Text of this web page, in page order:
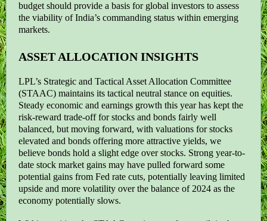
budget should provide a basis for global investors to assess
the viability of India’s commanding status within emerging
markets.
ASSET ALLOCATION INSIGHTS
LPL’s Strategic and Tactical Asset Allocation Committee
(STAAC) maintains its tactical neutral stance on equities.
Steady economic and earnings growth this year has kept the
risk-reward trade-off for stocks and bonds fairly well
balanced, but moving forward, with valuations for stocks
elevated and bonds offering more attractive yields, we
believe bonds hold a slight edge over stocks. Strong year-to-
date stock market gains may have pulled forward some
potential gains from Fed rate cuts, potentially leaving limited
upside and more volatility over the balance of 2024 as the
economy potentially slows.